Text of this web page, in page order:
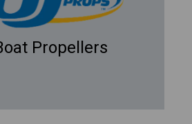
Propellers